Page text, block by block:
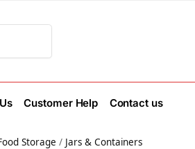
Customer Help Contact us
Storage / Jars & Containers